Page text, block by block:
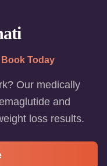
Book Today
Our medically
and
loss results.